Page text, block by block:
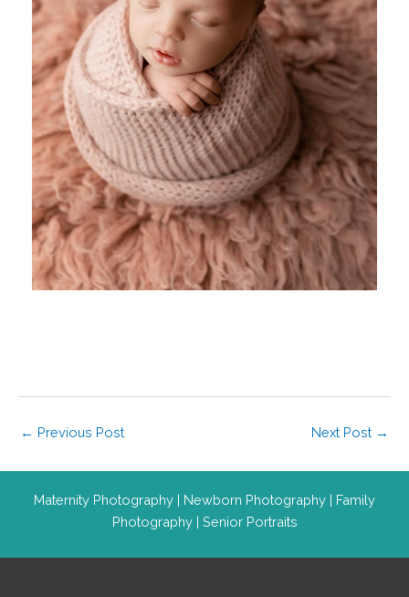
← Previous Post Next Post →
Maternity Photography | Newborn Photography | Family
Photography| Senior Portraits